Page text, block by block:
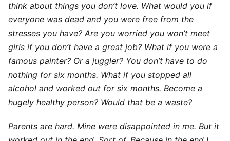
think about things you don’t love. What would you if
everyone was dead and you were free from the
stresses you have? Are you worried you won’t meet
girls if you don’t have a great job? What if you were a
famous painter? Or a juggler? You don’t have to do
nothing for six months. What if you stopped all
alcohol and worked out for six months. Become a
hugely healthy person? Would that be a waste?
Parents are hard. Mine were disappointed in me. But it